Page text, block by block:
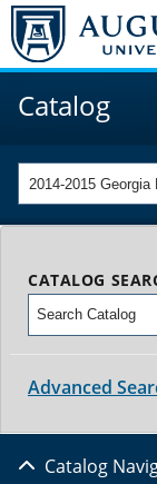
Catalog
CATALOG
Advanced
Catalog